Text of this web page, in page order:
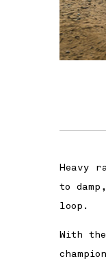
Heavy
to
loop.
With